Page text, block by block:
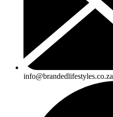
info@brandedlifestyles.co.za